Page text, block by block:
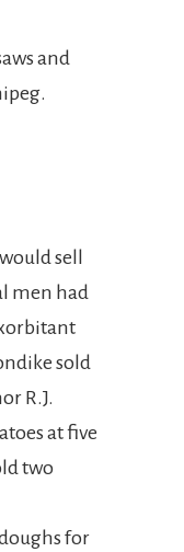
and
sell
men had
sold
R.J.
at five
two
for